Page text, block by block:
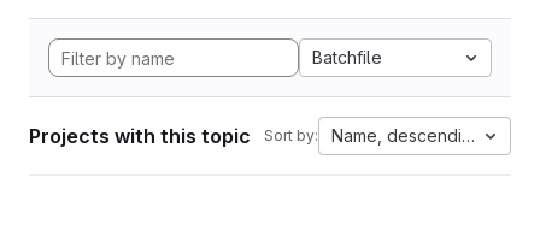
Batchfile
Projects with this topic Sort by: Name, descending